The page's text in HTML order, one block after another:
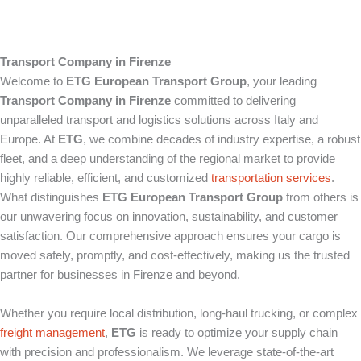
Transport Company in Firenze
Welcome to ETG European Transport Group, your leading
Transport Company in Firenze committed to delivering
unparalleled transport and logistics solutions across Italy and
Europe. At ETG, we combine decades of industry expertise, a robust
fleet, and a deep understanding of the regional market to provide
highly reliable, efficient, and customized transportation services.
What distinguishes ETG European Transport Group from others is
our unwavering focus on innovation, sustainability, and customer
satisfaction. Our comprehensive approach ensures your cargo is
moved safely, promptly, and cost-effectively, making us the trusted
partner for businesses in Firenze and beyond.
Whether you require local distribution, long-haul trucking, or complex
freight management, ETG is ready to optimize your supply chain
with precision and professionalism. We leverage state-of-the-art